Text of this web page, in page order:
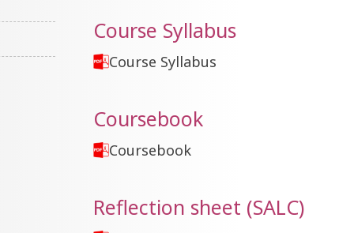
Course Syllabus
Course Syllabus
Coursebook
Coursebook
Reflection sheet (SALC)